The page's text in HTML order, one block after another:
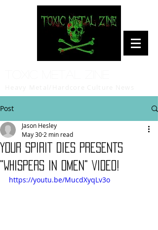
Post
YOUR SPIRIT DIES PRESENTS
"WHISPERS IN OMEN" VIDEO!
Jason Hesley
May 30 2 min read
https://youtu.be/MucdXyqLv3o